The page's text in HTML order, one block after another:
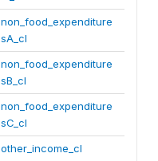
non_food_expenditure
sA_cl
non_food_expenditure
sB_cl
non_food_expenditure
sC_cl
other_income_cl